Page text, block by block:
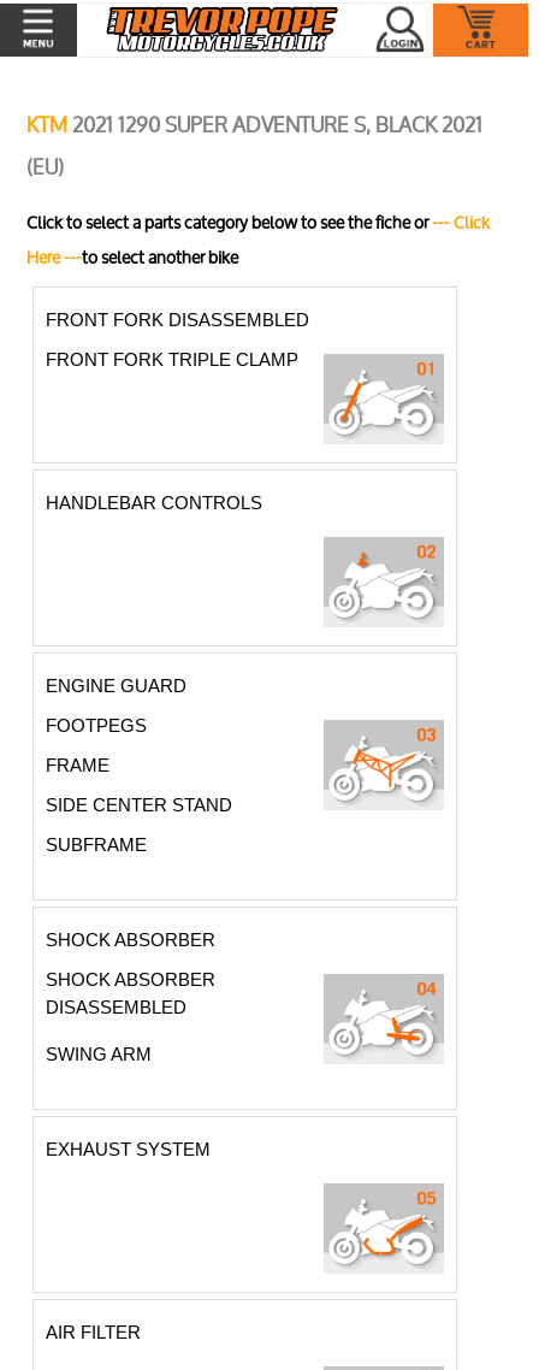
KTM2021 1290 SUPER ADVENTURE S, BLACK 2021
(EU)
Click to select a parts category below to see the fiche or--- Click
Here ---to select another bike
FRONT FORK DISASSEMBLED
FRONT FORK TRIPLE CLAMP
HANDLEBAR CONTROLS
ENGINE GUARD
FOOTPEGS
FRAME
SIDE CENTER STAND
SUBFRAME
SHOCK ABSORBER
SHOCK ABSORBER
DISASSEMBLED
SWING ARM
EXHAUST SYSTEM
AIR FILTER